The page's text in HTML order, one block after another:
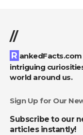
//
RankedFacts.com is your go-to source for
intriguing
world around us.
Sign Up for Our
Subscribe to our
articles instantly!